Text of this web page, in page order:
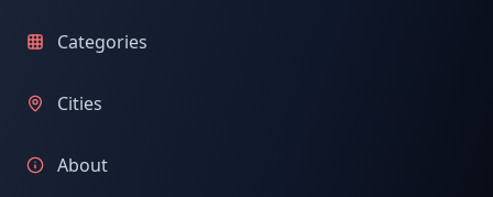
Categories
Cities
About